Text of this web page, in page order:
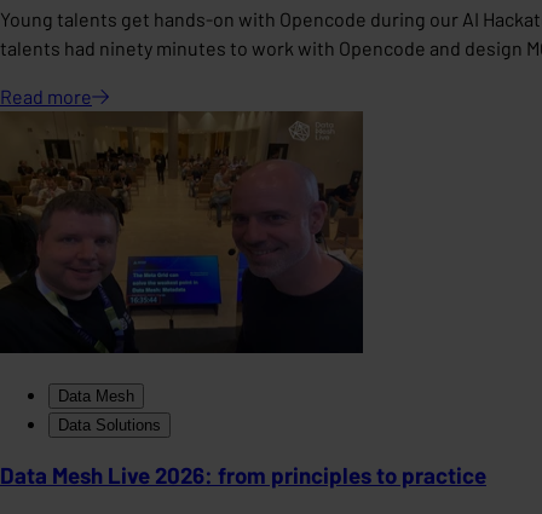
Young talents get hands-on with Opencode during our AI
talents had ninety minutes to work with Opencode and design
Read more
Data Mesh
Data Solutions
Data Mesh Live 2026: from principles to practice